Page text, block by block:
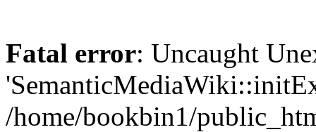
Fatal error: Uncaught
/home/bookbin1/